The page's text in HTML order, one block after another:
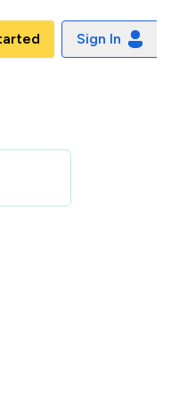
Sign In